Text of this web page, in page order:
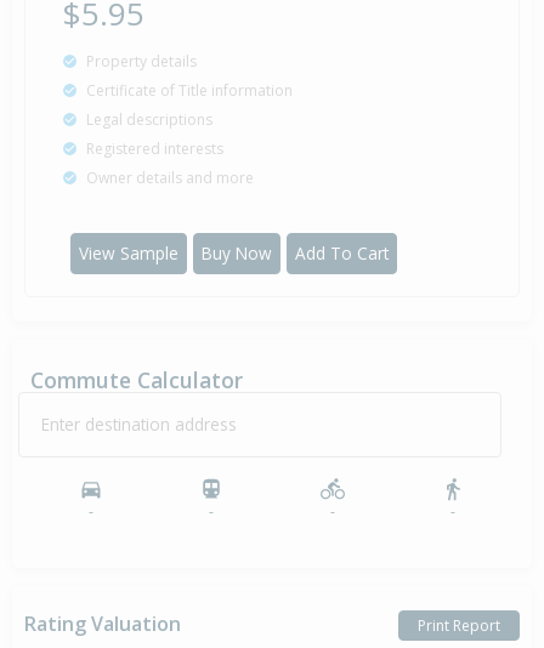
$5.95
Property details
Certificate of Title information
Legal descriptions
Registered interests
Owner details and more
View Sample Buy Now Add To Cart
Commute Calculator
Enter destination address
- - - -
Rating Valuation Print Report